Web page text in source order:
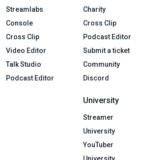
Streamlabs
Console
Cross Clip
Video Editor
Talk Studio
Podcast Editor
Charity
Cross Clip
Podcast Editor
Submit a ticket
Community
Discord
University
Streamer
University
YouTuber
University